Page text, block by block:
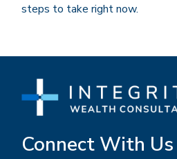
steps to take right now.
Connect With Us